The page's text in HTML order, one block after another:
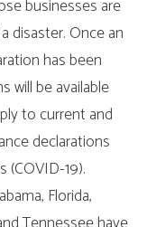
businesses are
disaster. Once an
has been
will be available
to current and
declarations
(COVID-19).
Florida,